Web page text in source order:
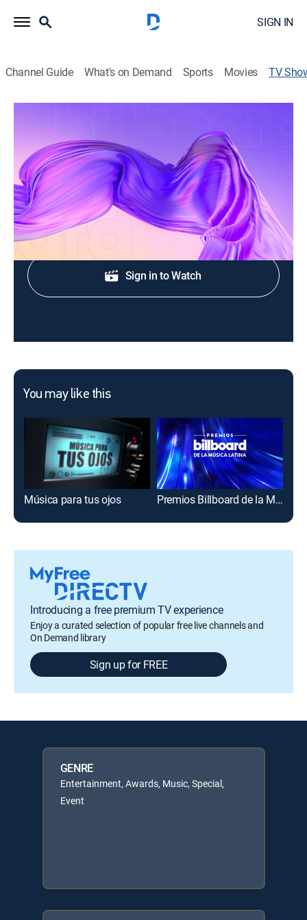
SIGN IN
Channel Guide What's on Demand Sports Movies TV
Billboard: Mujeres latinas en la música
Entertainment, Awards, Music, Special, Event
Cast: Chiquis Rivera
Shop DIRECTV
Sign in to Watch
You may like this
Música para tus ojos Premios Billboard de la Música Latina
Introducing a free premium TV experience
Enjoy a curated selection of popular free live channels and
On Demand library
Sign up for FREE
GENRE
Entertainment, Awards, Music, Special,
Event